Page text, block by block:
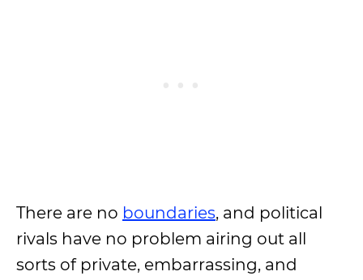
There are no boundaries, and political
rivals have no problem airing out all
sorts of private, embarrassing, and